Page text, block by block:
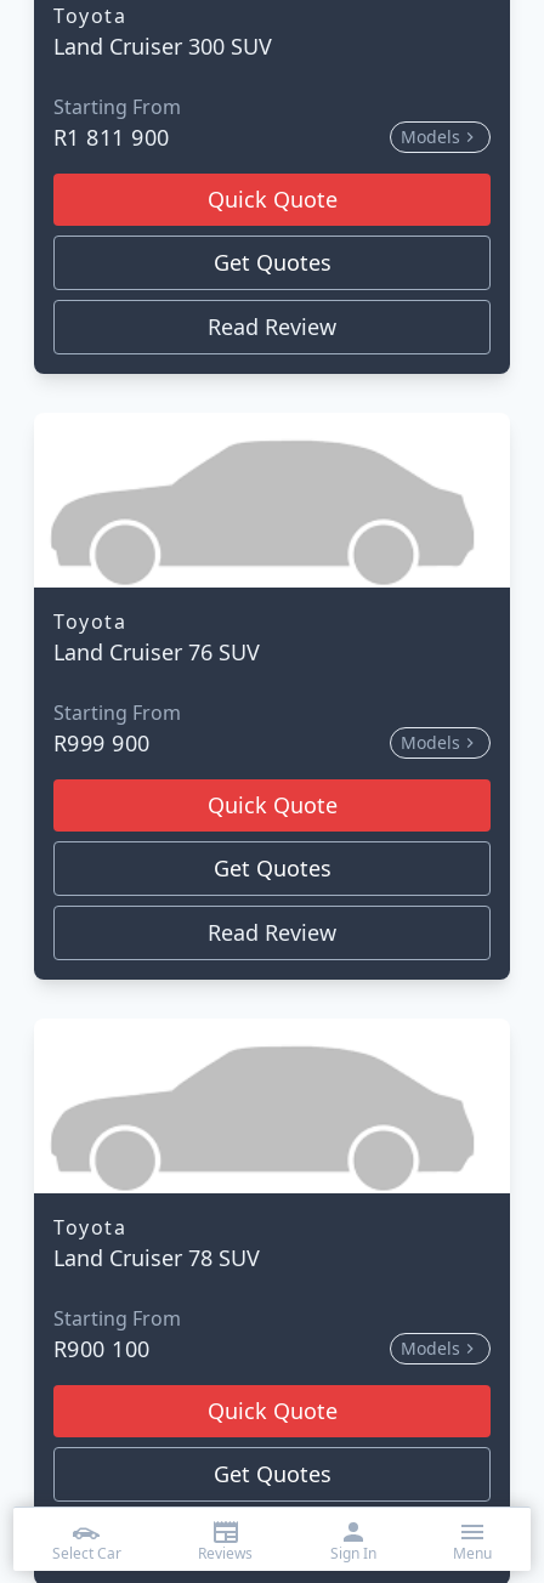
Toyota
Land Cruiser 300 SUV
Starting From
R1 811 900 Models
Quick Quote
Get Quotes
Read Review
Toyota
Land Cruiser 76 SUV
Starting From
R999 900 Models
Quick Quote
Get Quotes
Read Review
Toyota
Land Cruiser 78 SUV
Starting From
R900 100 Models
Quick Quote
Get Quotes
Read Review
Select Car Reviews Sign In Menu